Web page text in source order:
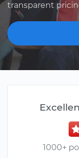
transparent
1000+